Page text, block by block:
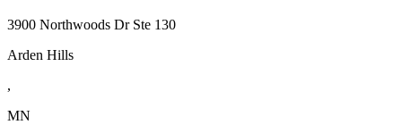
3900 Northwoods Dr Ste 130
Arden Hills
,
MN